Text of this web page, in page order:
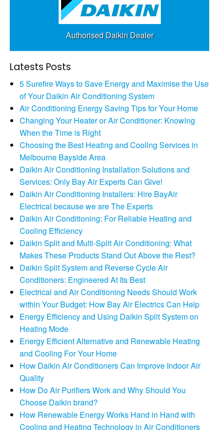
Authorised Daikin Dealer
Latests Posts
5 Surefire Ways to Save Energy and Maximise the Use
of Your Daikin Air Conditioning System
Air Conditioning Energy Saving Tips for Your Home
Changing Your Heater or Air Conditioner: Knowing
When the Time is Right
Choosing the Best Heating and Cooling Services in
Melbourne Bayside Area
Daikin Air Conditioning Installation Solutions and
Services: Only Bay Air Experts Can Give!
Daikin Air Conditioning Installers: Hire BayAir
Electrical because we are The Experts
Daikin Air Conditioning: For Reliable Heating and
Cooling Efficiency
Daikin Split and Multi-Split Air Conditioning: What
Makes These Products Stand Out Above the Rest?
Daikin Split System and Reverse Cycle Air
Conditioners: Engineered At Its Best
Electrical and Air Conditioning Needs Should Work
within Your Budget: How Bay Air Electrics Can Help
Energy Efficiency and Using Daikin Split System on
Heating Mode
Energy Efficient Alternative and Renewable Heating
and Cooling For Your Home
How Daikin Air Conditioners Can Improve Indoor Air
Quality
How Do Air Purifiers Work and Why Should You
Choose Daikin brand?
How Renewable Energy Works Hand in Hand with
Cooling and Heating Technology in Air Conditioners